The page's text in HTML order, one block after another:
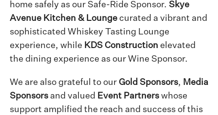
home safely as our Safe-Ride Sponsor. Skye
Avenue Kitchen & Lounge curated a vibrant and
sophisticated Whiskey Tasting Lounge
experience, while KDS Construction elevated
the dining experience as our Wine Sponsor.
We are also grateful to our Gold Sponsors, Media
Sponsors and valued Event Partners whose
support amplified the reach and success of this